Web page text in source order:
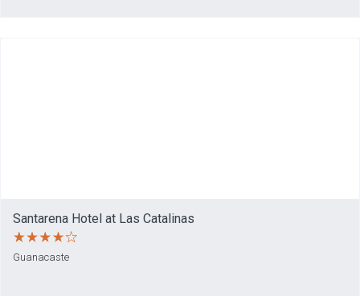
Santarena Hotel at Las Catalinas
Guanacaste